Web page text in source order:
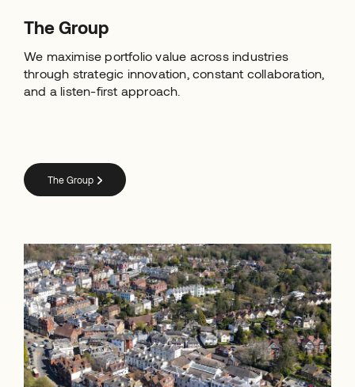
The Group
We maximise portfolio value across industries
through strategic innovation, constant collaboration,
and a listen-first approach.
The Group